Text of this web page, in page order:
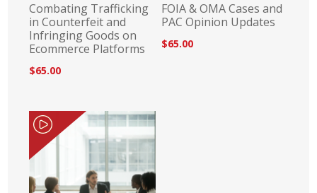
Combating Trafficking
in Counterfeit and
Infringing Goods on
Ecommerce Platforms
$65.00
FOIA & OMA Cases and
PAC Opinion Updates
$65.00